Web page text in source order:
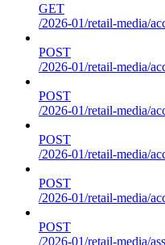
GET
/2026-01/retail-media/
POST
/2026-01/retail-media/
POST
/2026-01/retail-media/
POST
/2026-01/retail-media/
POST
/2026-01/retail-media/
POST
/2026-01/retail-media/